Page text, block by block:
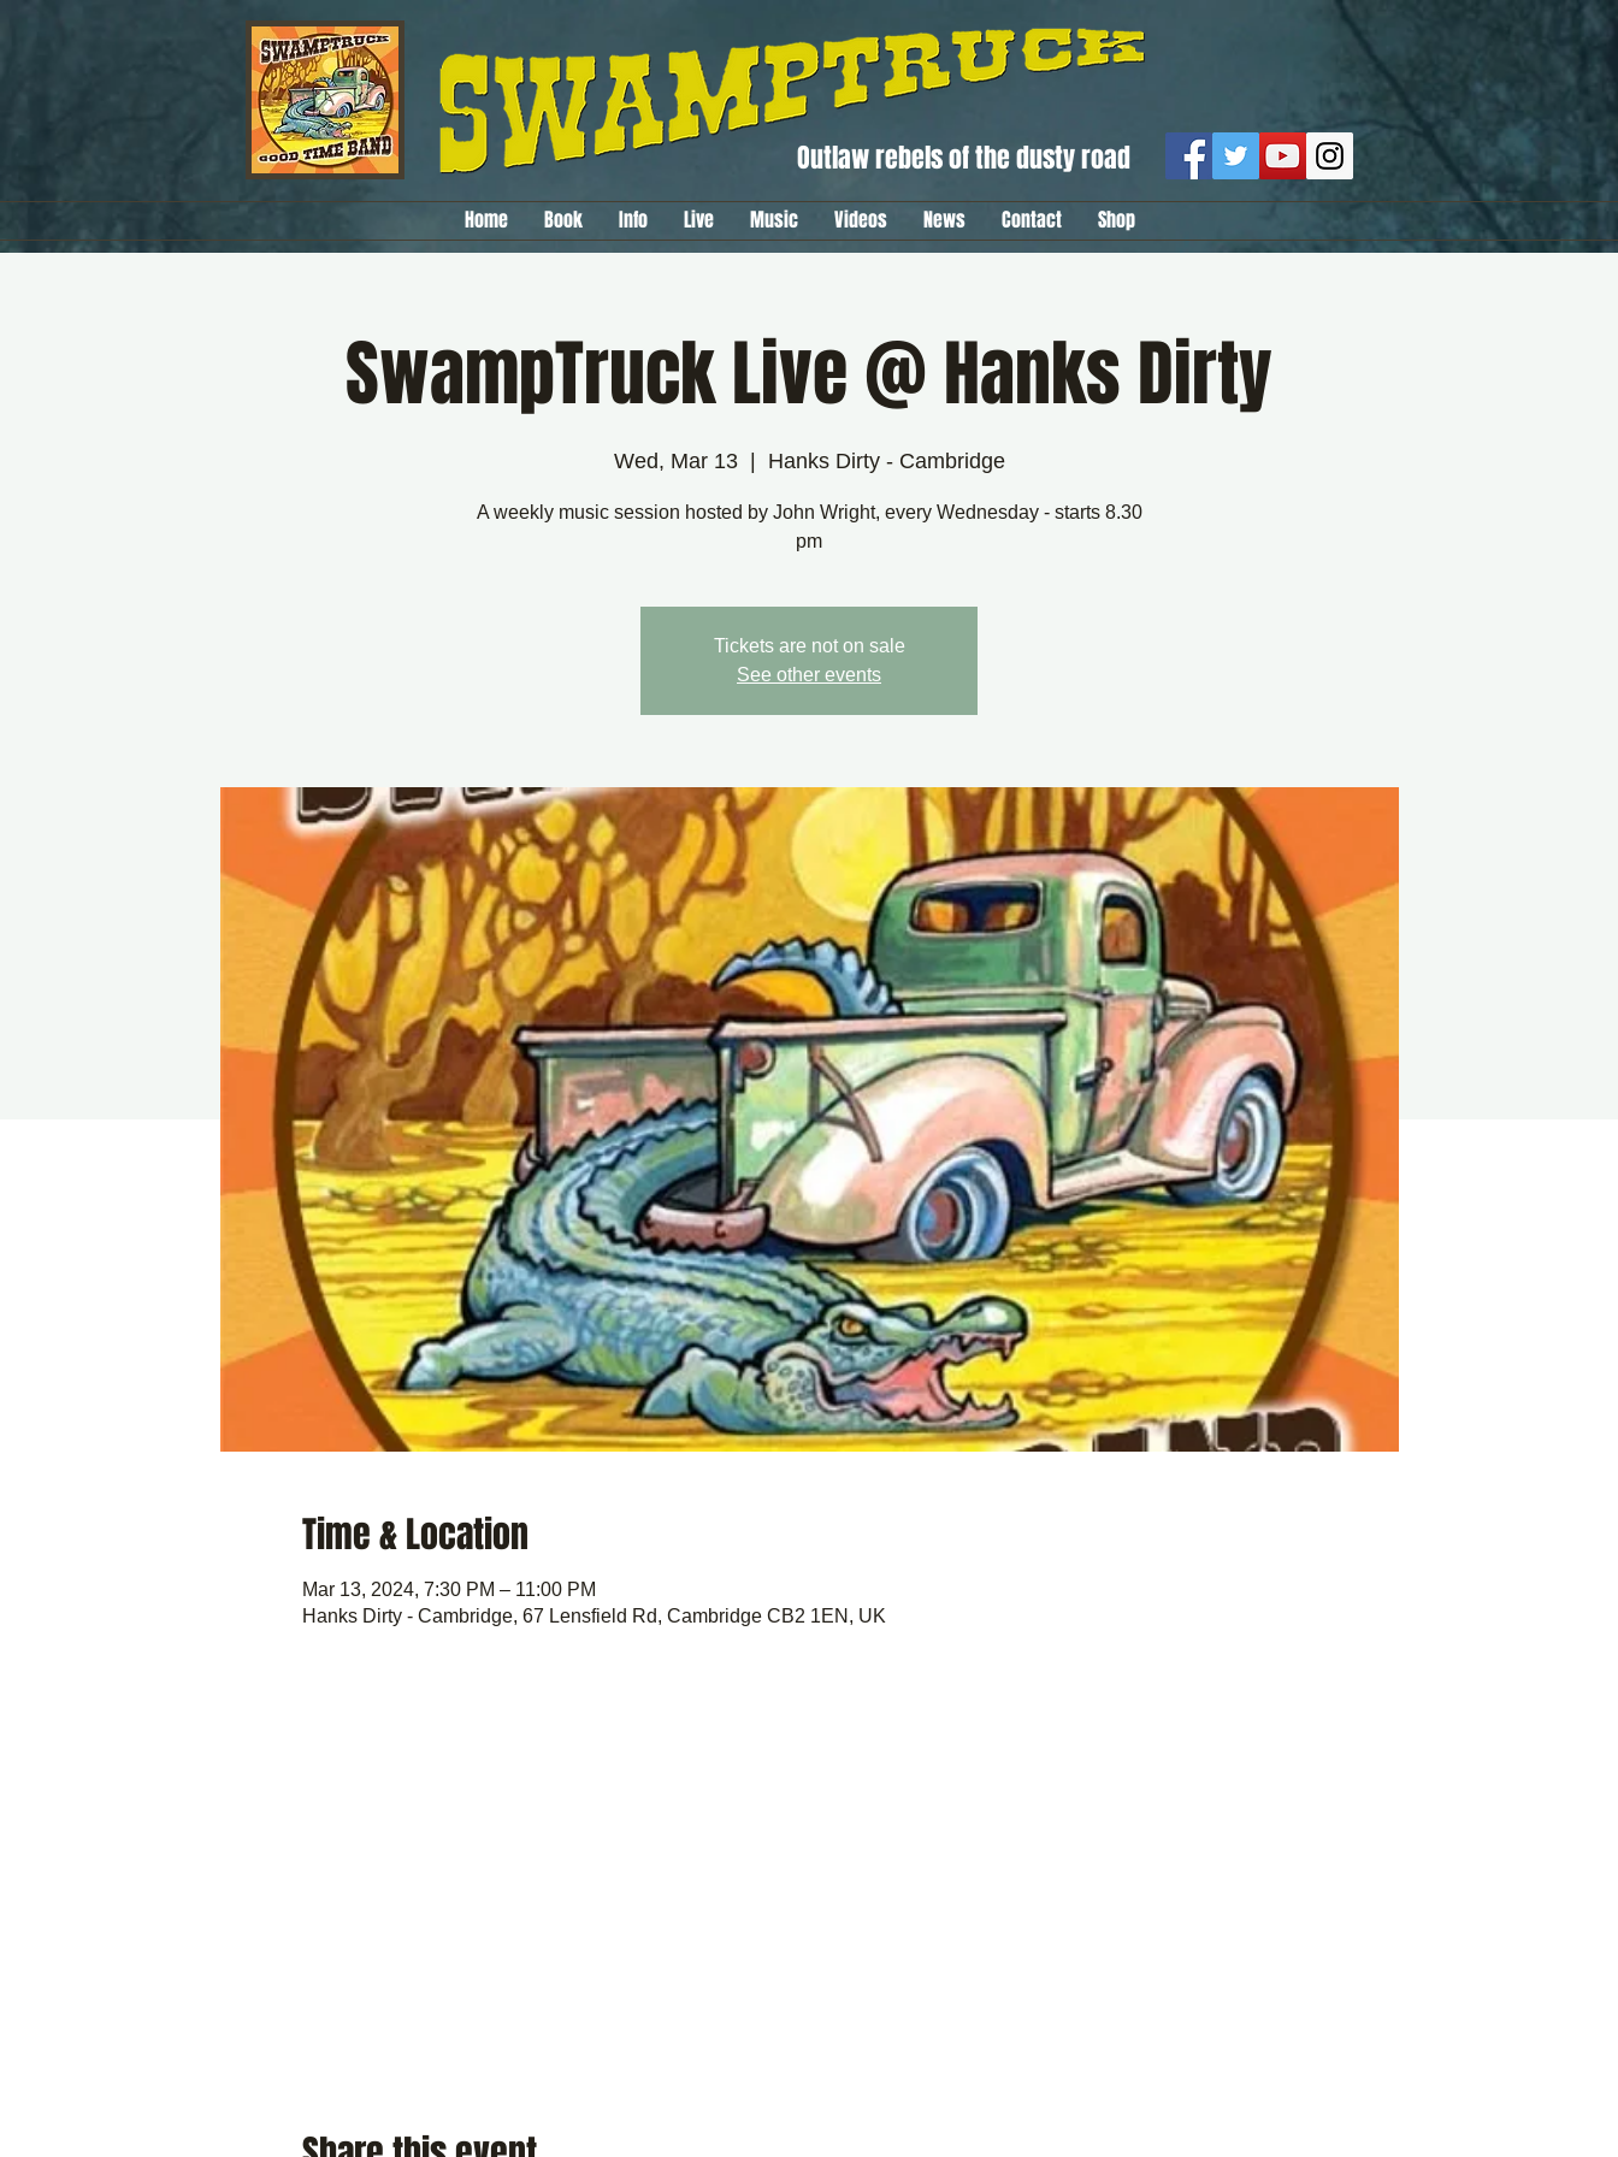
Outlaw rebels of the dusty road
Home Book Info Live Music Videos News Contact Shop
SwampTruck Live @ Hanks Dirty
Wed, Mar 13
  |
Hanks Dirty - Cambridge
A weekly music session hosted by John Wright, every Wednesday - starts 8.30
pm
Tickets are not on sale
See other events
Time & Location
Mar 13, 2024, 7:30 PM – 11:00 PM
Hanks Dirty - Cambridge, 67 Lensfield Rd, Cambridge CB2 1EN, UK